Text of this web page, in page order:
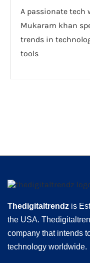
A passionate
Mukaram khan
trends in
tools
Thedigitaltrendz is
the USA.
company that intends
technology worldwide.